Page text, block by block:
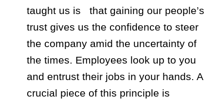
taught us is that gaining our people’s
trust gives us the confidence to steer
the company amid the uncertainty of
the times. Employees look up to you
and entrust their jobs in your hands. A
crucial piece of this principle is